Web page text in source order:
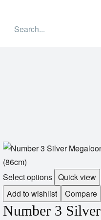
Select options Quick view
Add to wishlist
Compare
Number 3 Silver